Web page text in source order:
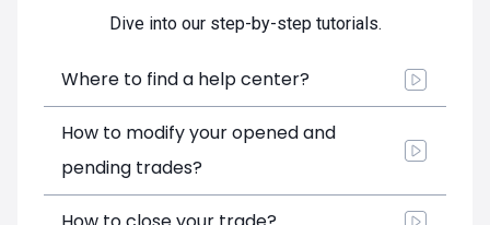
Dive into our step-by-step tutorials.
Where to find a help center?
How to modify your opened and
pending trades?